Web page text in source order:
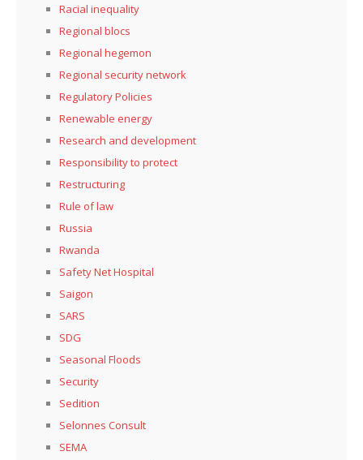
Racial inequality
Regional blocs
Regional hegemon
Regional security network
Regulatory Policies
Renewable energy
Research and development
Responsibility to protect
Restructuring
Rule of law
Russia
Rwanda
Safety Net Hospital
Saigon
SARS
SDG
Seasonal Floods
Security
Sedition
Selonnes Consult
SEMA